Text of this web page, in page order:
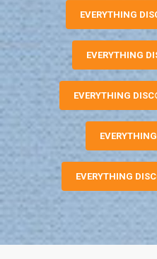
EVERYTHING
EVERYTHING
EVERYTHING
EVERYTHING